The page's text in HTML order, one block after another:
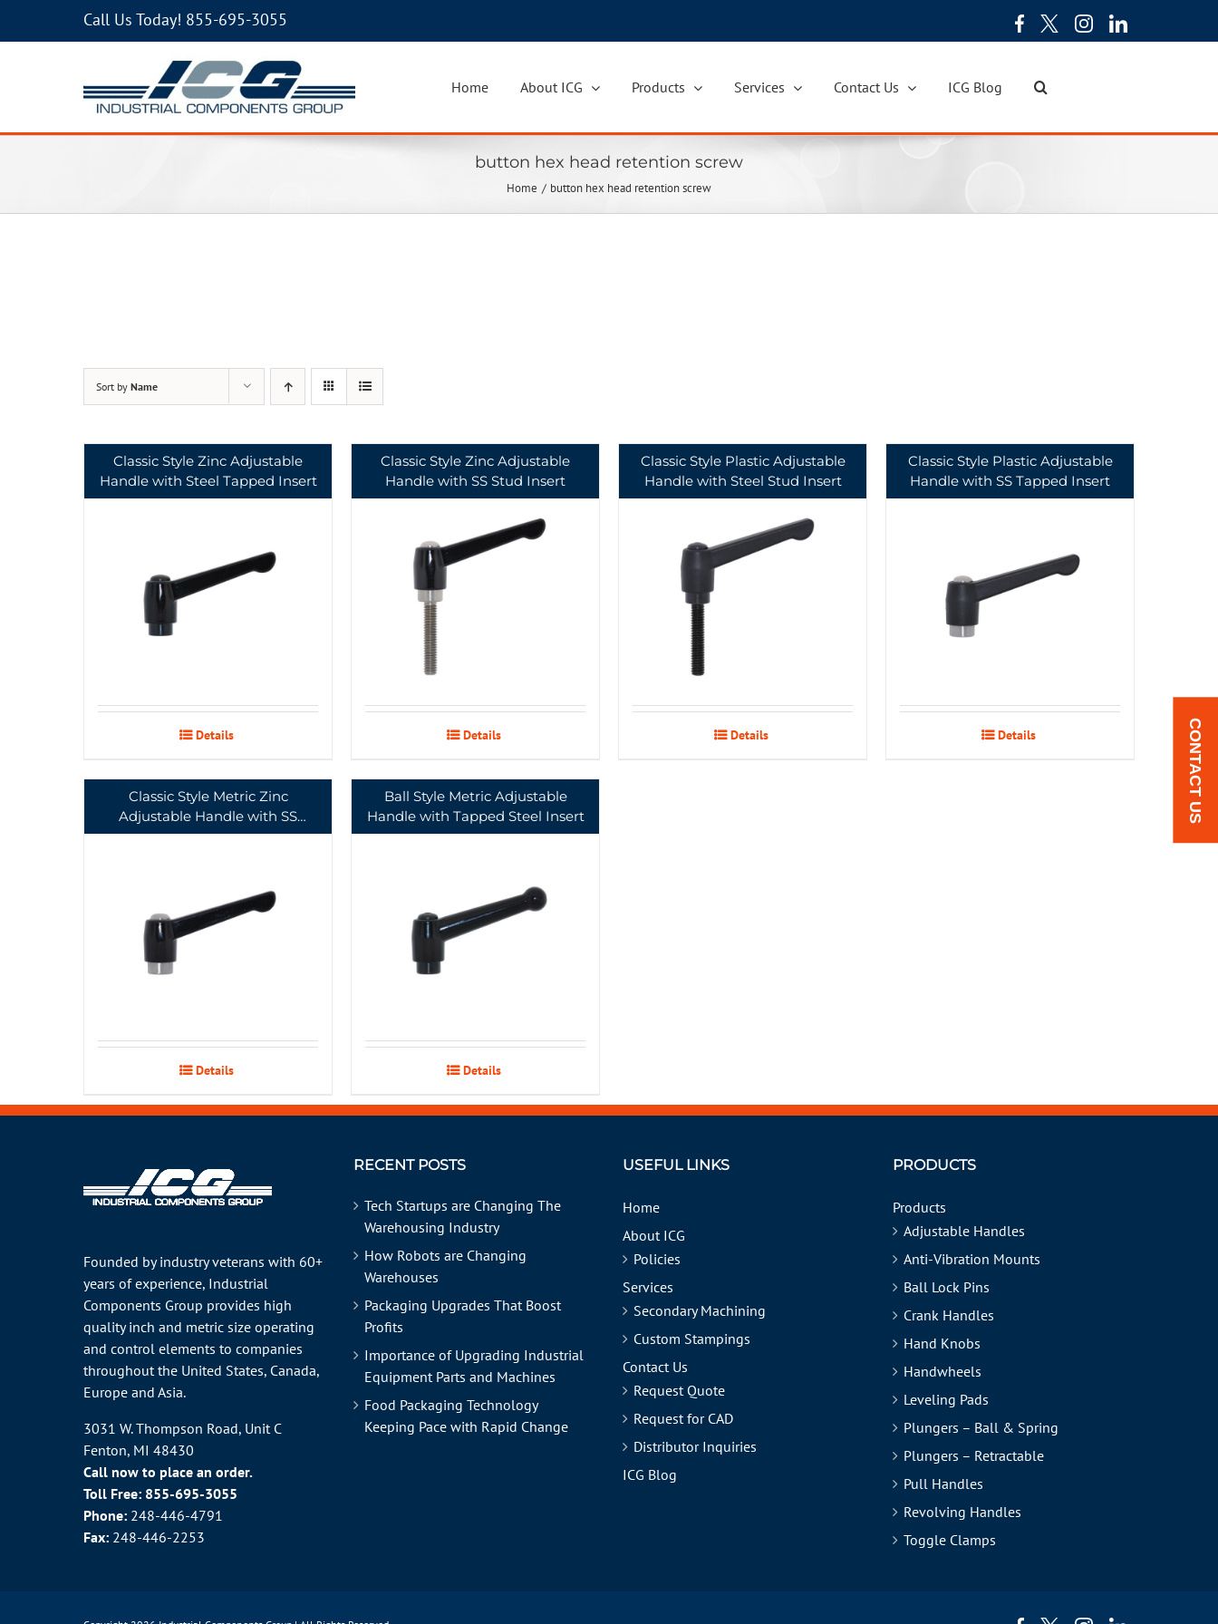
Call Us Today! 855-695-3055
Home About ICG Products Services Contact Us ICG Blog
button hex head retention screw
Home button hex head retention screw
Sort by Name
Classic Style Zinc Adjustable
Handle with Steel Tapped Insert
Details
Classic Style Zinc Adjustable
Handle with SS Stud Insert
Details
Classic Style Plastic Adjustable
Handle with Steel Stud Insert
Details
Classic Style Plastic Adjustable
Handle with SS Tapped Insert
Details
Classic Style Metric Zinc
Adjustable Handle with SS
Tapped Insert
Details
Ball Style Metric Adjustable
Handle with Tapped Steel Insert
Details
Founded by industry veterans with 60+
years of experience, Industrial
Components Group provides high
quality inch and metric size operating
and control elements to companies
throughout the United States, Canada,
Europe and Asia.
3031 W. Thompson Road, Unit C
Fenton, MI 48430
Call now to place an order.
Toll Free: 855-695-3055
Phone: 248-446-4791
Fax: 248-446-2253
RECENT POSTS
Tech Startups are Changing The
Warehousing Industry
How Robots are Changing
Warehouses
Packaging Upgrades That Boost
Profits
Importance of Upgrading Industrial
Equipment Parts and Machines
Food Packaging Technology
Keeping Pace with Rapid Change
USEFUL LINKS
Home
About ICG
Policies
Services
Secondary Machining
Custom Stampings
Contact Us
Request Quote
Request for CAD
Distributor Inquiries
ICG Blog
PRODUCTS
Products
Adjustable Handles
Anti-Vibration Mounts
Ball Lock Pins
Crank Handles
Hand Knobs
Handwheels
Leveling Pads
Plungers – Ball & Spring
Plungers – Retractable
Pull Handles
Revolving Handles
Toggle Clamps
CONTACT US